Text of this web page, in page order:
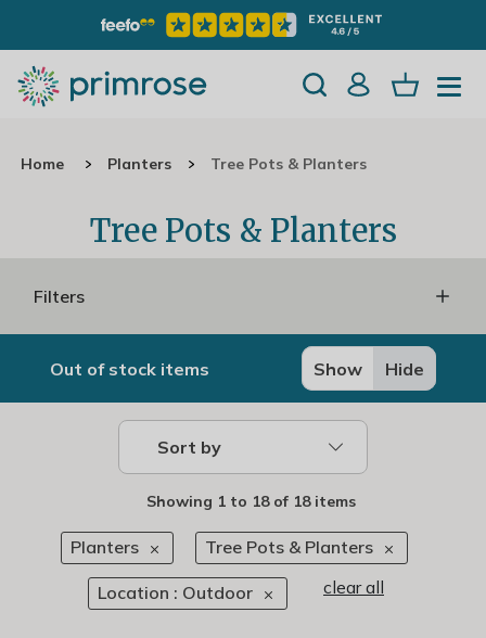
Home Planters Tree Pots & Planters
Tree Pots & Planters
Filters
Out of stock items Show Hide
Sort by
Showing 1 to 18of 18 items
Planters Tree Pots & Planters
Location : Outdoor clear all